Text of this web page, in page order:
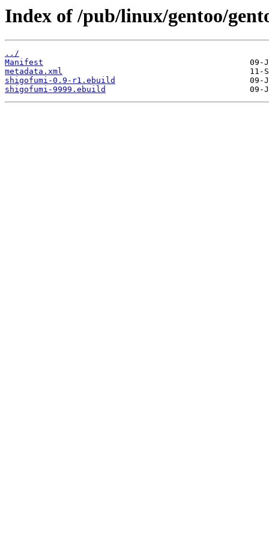
Index of /pub/linux/gentoo/
../
Manifest
metadata.xml
shigofumi-0.9-r1.ebuild
shigofumi-9999.ebuild